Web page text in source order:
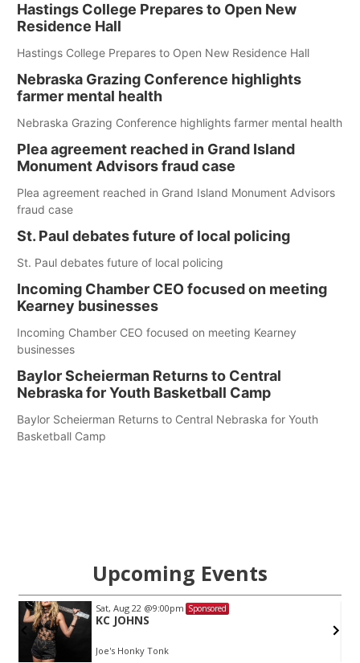
Hastings College Prepares to Open New
Residence Hall
Hastings College Prepares to Open New Residence Hall
Nebraska Grazing Conference highlights
farmer mental health
Nebraska Grazing Conference highlights farmer mental health
Plea agreement reached in Grand Island
Monument Advisors fraud case
Plea agreement reached in Grand Island Monument Advisors
fraud case
St. Paul debates future of local policing
St. Paul debates future of local policing
Incoming Chamber CEO focused on meeting
Kearney businesses
Incoming Chamber CEO focused on meeting Kearney
businesses
Baylor Scheierman Returns to Central
Nebraska for Youth Basketball Camp
Baylor Scheierman Returns to Central Nebraska for Youth
Basketball Camp